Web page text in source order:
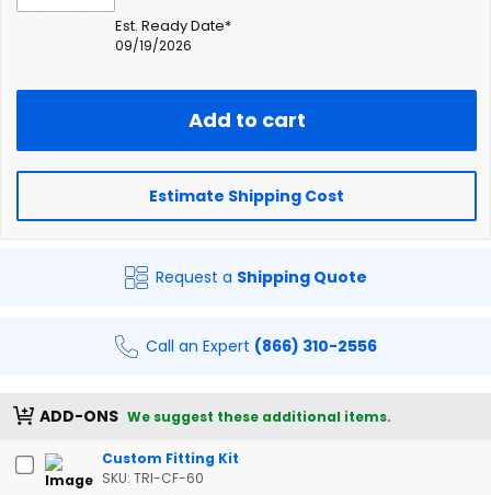
Est. Ready Date*
09/19/2026
Add to cart
Estimate Shipping Cost
Request a Shipping Quote
Call an Expert (866) 310-2556
ADD-ONS We suggest these additional items.
Custom Fitting Kit
SKU: TRI-CF-60